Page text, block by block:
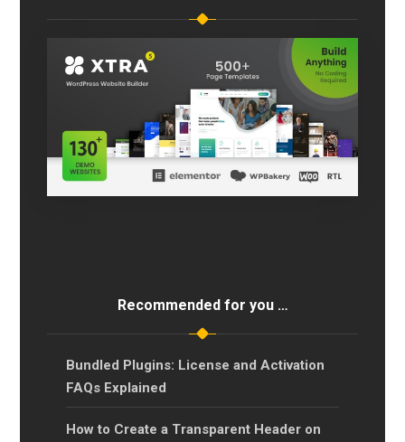
Recommended for you …
Bundled Plugins: License and Activation
FAQs Explained
How to Create a Transparent Header on